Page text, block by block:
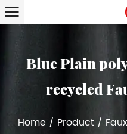
Blue Plain
recycled
Home / Product /